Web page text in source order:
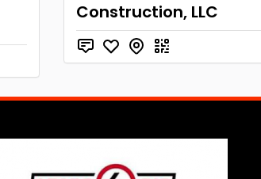
Construction, LLC